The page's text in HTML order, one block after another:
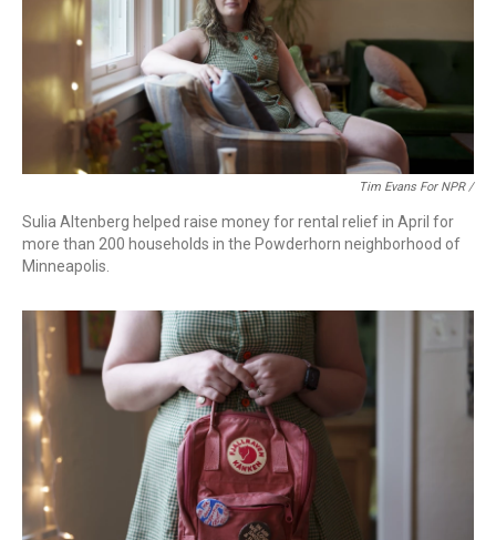
Tim Evans For NPR /
Sulia Altenberg helped raise money for rental relief in April for
more than 200 households in the Powderhorn neighborhood of
Minneapolis.